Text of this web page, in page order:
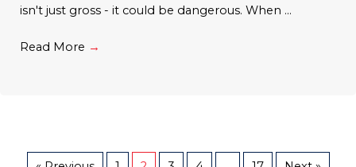
isn't just gross - it could be dangerous. When ...
Read More →